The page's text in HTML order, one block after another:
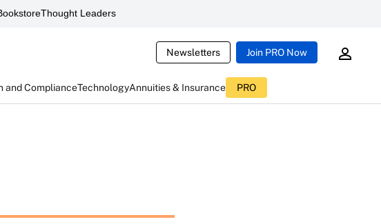
Thought Leaders
Newsletters Join PRO Now
and ComplianceTechnologyAnnuities & Insurance PRO